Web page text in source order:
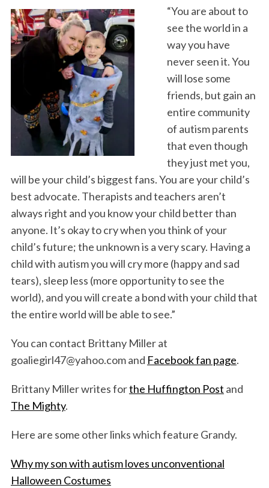
“You are about to
see the world in a
way you have
never seen it. You
will lose some
friends, but gain an
entire community
of autism parents
that even though
they just met you,
will be your child’s biggest fans. You are your child’s
best advocate. Therapists and teachers aren’t
always right and you know your child better than
anyone. It’s okay to cry when you think of your
child’s future; the unknown is a very scary. Having a
child with autism you will cry more (happy and sad
tears), sleep less (more opportunity to see the
world), and you will create a bond with your child that
the entire world will be able to see.”
You can contact Brittany Miller at
goaliegirl47@yahoo.com and Facebook fan page.
Brittany Miller writes forthe Huffington Post and
The Mighty.
Here are some other links which feature Grandy.
Why my son with autism loves unconventional
Halloween Costumes